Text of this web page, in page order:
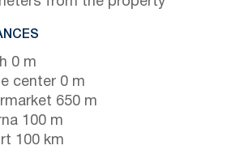
0 m
center 0 m
650 m
100 m
100 km